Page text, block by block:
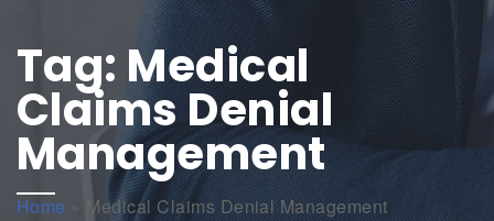
Tag: Medical
Claims Denial
Management
Home » Medical Claims Denial Management